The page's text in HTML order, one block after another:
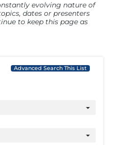
evolving nature of
dates or presenters
to keep this page as
Advanced Search This List